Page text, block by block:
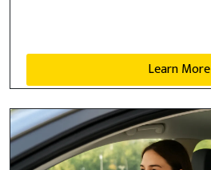
Learn More